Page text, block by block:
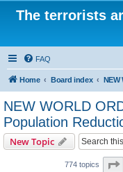
The terrorists
FAQ
Home Board index
NEW WORLD
Population
New Topic
774 topics